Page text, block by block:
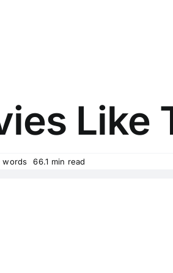
Like
words 66.1 min read